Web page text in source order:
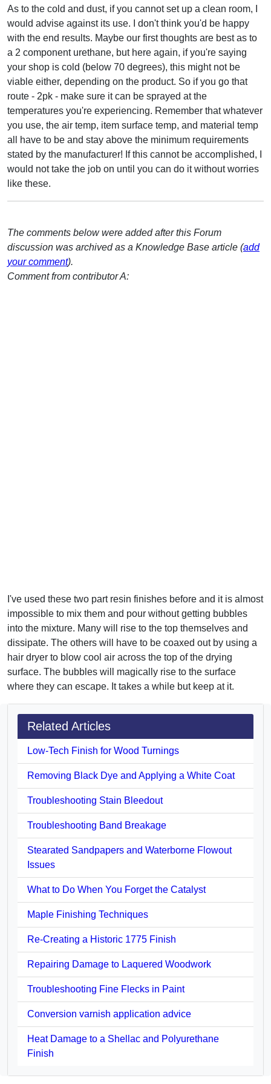
As to the cold and dust, if you cannot set up a clean room, I
would advise against its use. I don't think you'd be happy
with the end results. Maybe our first thoughts are best as to
a 2 component urethane, but here again, if you're saying
your shop is cold (below 70 degrees), this might not be
viable either, depending on the product. So if you go that
route - 2pk - make sure it can be sprayed at the
temperatures you're experiencing. Remember that whatever
you use, the air temp, item surface temp, and material temp
all have to be and stay above the minimum requirements
stated by the manufacturer! If this cannot be accomplished, I
would not take the job on until you can do it without worries
like these.
The comments below were added after this Forum
discussion was archived as a Knowledge Base article (add
your comment).
Comment from contributor A:
I've used these two part resin finishes before and it is almost
impossible to mix them and pour without getting bubbles
into the mixture. Many will rise to the top themselves and
dissipate. The others will have to be coaxed out by using a
hair dryer to blow cool air across the top of the drying
surface. The bubbles will magically rise to the surface
where they can escape. It takes a while but keep at it.
Related Articles
Low-Tech Finish for Wood Turnings
Removing Black Dye and Applying a White Coat
Troubleshooting Stain Bleedout
Troubleshooting Band Breakage
Stearated Sandpapers and Waterborne Flowout
Issues
What to Do When You Forget the Catalyst
Maple Finishing Techniques
Re-Creating a Historic 1775 Finish
Repairing Damage to Laquered Woodwork
Troubleshooting Fine Flecks in Paint
Conversion varnish application advice
Heat Damage to a Shellac and Polyurethane
Finish